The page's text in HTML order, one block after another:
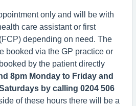
only and will be with
care assistant or first
depending on need. The
booked via the GP practice or
by the patient directly
8pm Monday to Friday and
by calling 0204 506
of these hours there will be a